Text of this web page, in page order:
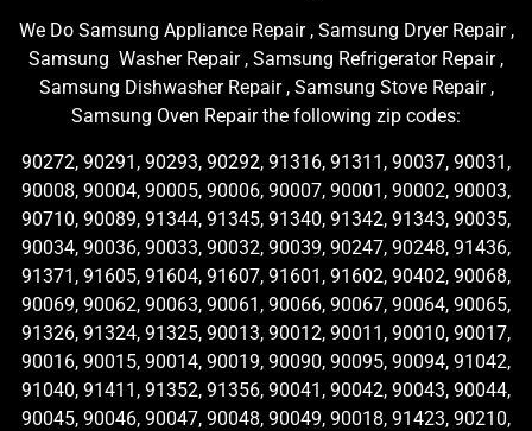
We Do Samsung Appliance Repair , Samsung Dryer Repair ,
Samsung Washer Repair , Samsung Refrigerator Repair ,
Samsung Dishwasher Repair , Samsung Stove Repair ,
Samsung Oven Repair the following zip codes:
90272, 90291, 90293, 90292, 91316, 91311, 90037, 90031,
90008, 90004, 90005, 90006, 90007, 90001, 90002, 90003,
90710, 90089, 91344, 91345, 91340, 91342, 91343, 90035,
90034, 90036, 90033, 90032, 90039, 90247, 90248, 91436,
91371, 91605, 91604, 91607, 91601, 91602, 90402, 90068,
90069, 90062, 90063, 90061, 90066, 90067, 90064, 90065,
91326, 91324, 91325, 90013, 90012, 90011, 90010, 90017,
90016, 90015, 90014, 90019, 90090, 90095, 90094, 91042,
91040, 91411, 91352, 91356, 90041, 90042, 90043, 90044,
90045, 90046, 90047, 90048, 90049, 90018, 91423, 90210,